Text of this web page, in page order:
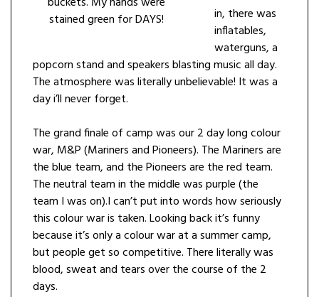
stained green for DAYS!
in, there was
inflatables,
waterguns, a
popcorn stand and speakers blasting music all day.
The atmosphere was literally unbelievable! It was a
day i’ll never forget.
The grand finale of camp was our 2 day long colour
war, M&P (Mariners and Pioneers). The Mariners are
the blue team, and the Pioneers are the red team.
The neutral team in the middle was purple (the
team I was on).I can’t put into words how seriously
this colour war is taken. Looking back it’s funny
because it’s only a colour war at a summer camp,
but people get so competitive. There literally was
blood, sweat and tears over the course of the 2
days.